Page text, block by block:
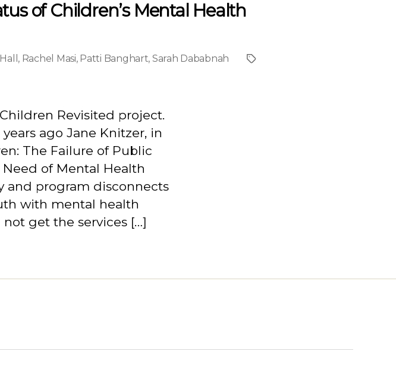
of Children’s Mental Health
, Rachel Masi, Patti Banghart, Sarah Dababnah
Project
Revisited project.
ago Jane Knitzer, in
The Failure of Public
of Mental Health
and program disconnects
with mental health
get the services […]